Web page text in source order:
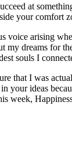
at
your comfort
voice arising
my dreams for
souls I
that I was
your ideas
week,